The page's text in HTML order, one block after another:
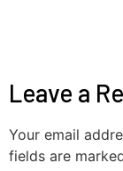
Leave a
Your email
fields are